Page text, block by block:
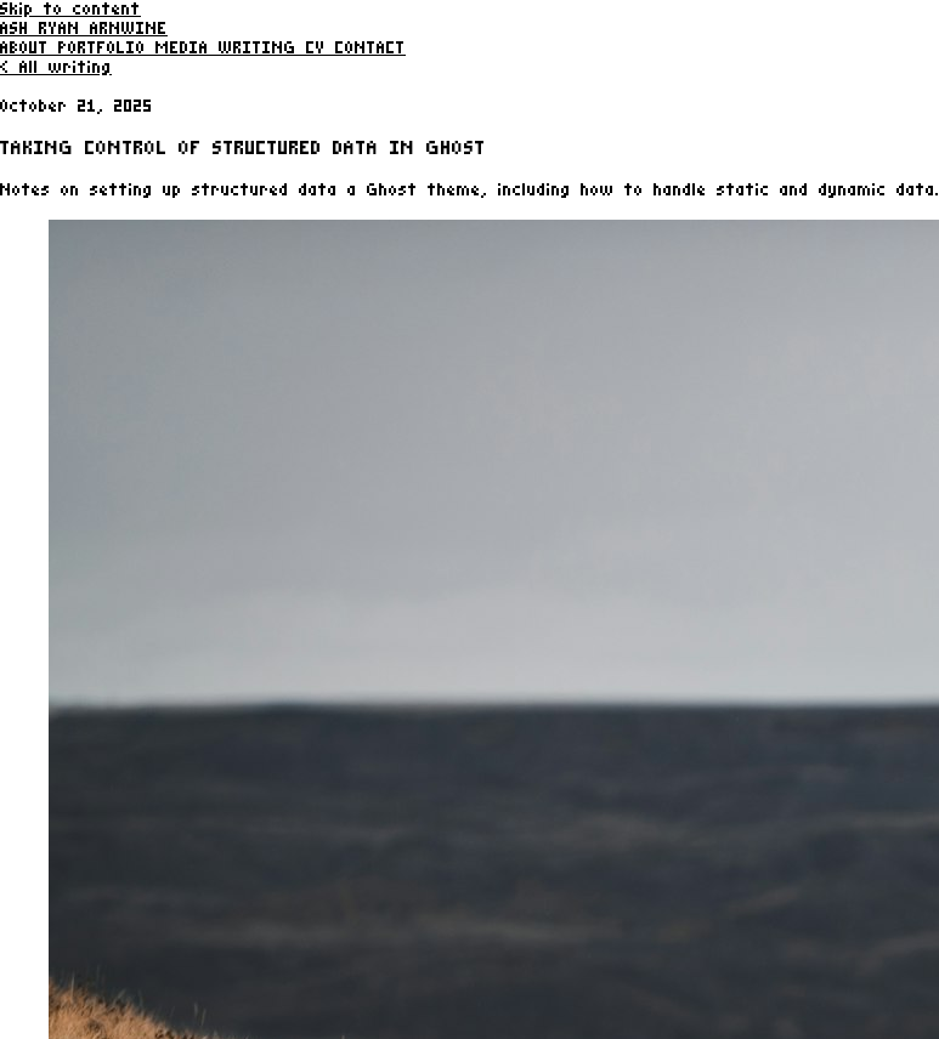
Skip to content
ASH RYAN ARNWINE
ABOUT
PORTFOLIO MEDIA WRITING CV
CONTACT
< All writing
October 21, 2025
TAKING CONTROL OF STRUCTURED DATA IN GHOST
Notes on setting up structured data a Ghost theme, including how to handle static and dynamic data.